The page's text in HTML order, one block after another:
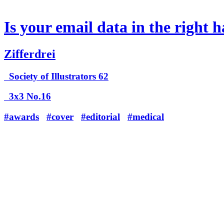
Is your email data in the right
Zifferdrei
Society of Illustrators 62
3x3 No.16
#awards
#cover #editorial #medical